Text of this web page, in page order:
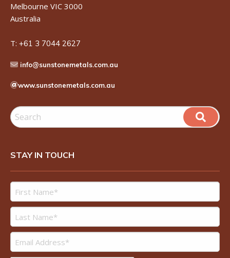
Melbourne VIC 3000
Australia
T: +61 3 7044 2627
info@sunstonemetals.com.au
www.sunstonemetals.com.au
STAY IN TOUCH